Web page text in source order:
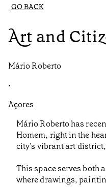
GO BACK
Art and
Mário Roberto
•
Açores
Mário Roberto has
Homem, right in the
city’s vibrant art
This space serves both
where drawings,